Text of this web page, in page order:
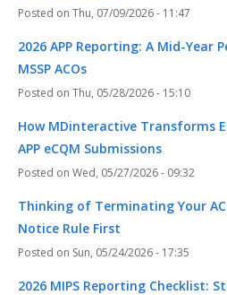
Thu, 07/09/2026 - 11:47
2026 APP Reporting: A Mid-Year
MSSP ACOs
Thu, 05/28/2026 - 15:10
How MDinteractive Transforms
APP eCQM Submissions
Wed, 05/27/2026 - 09:32
Thinking of Terminating Your
Notice Rule First
Sun, 05/24/2026 - 17:35
2026 MIPS Reporting Checklist: